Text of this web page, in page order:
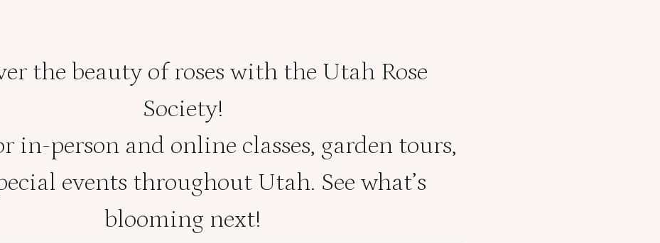
the beauty of roses with the Utah Rose
Society!
in-person and online classes, garden tours,
events throughout Utah. See what’s
blooming next!